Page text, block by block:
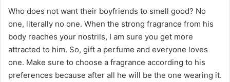
Who does not want their boyfriends to smell good? No
one, literally no one. When the strong fragrance from his
body reaches your nostrils, I am sure you get more
attracted to him. So, gift a perfume and everyone loves
one. Make sure to choose a fragrance according to his
preferences because after all he will be the one wearing it.